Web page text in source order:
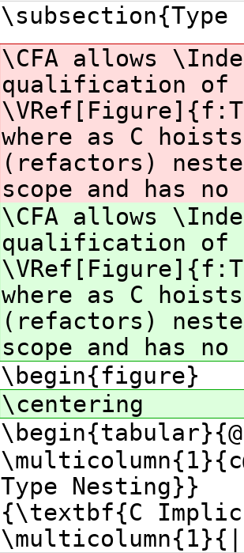
\subsection{Type
\CFA allows
qualification of
where as C
(refactors)
scope and has
\CFA allows
qualification of
where as C
(refactors)
scope and has
\begin{figure}
\centering
Type
{\textbf{C